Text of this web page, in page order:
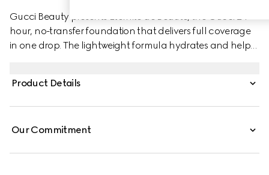
Gucci Beauty presents Éternité de Beauté, the Gucci 24-
hour, no-transfer foundation that delivers full coverage
in one drop. The lightweight formula hydrates and helps
combination of high-skin affinity powders and coated
fresh all day. Hyaluronic Acid and Black Rose Oil help
Product Details
Our Commitment